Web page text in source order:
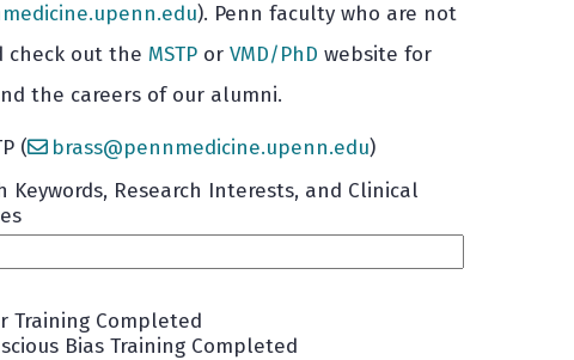
). Penn faculty who are not
check out the MSTP or VMD/PhD website for
the careers of our alumni.
( brass@pennmedicine.upenn.edu)
Keywords, Research Interests, and Clinical
Training Completed
Bias Training Completed